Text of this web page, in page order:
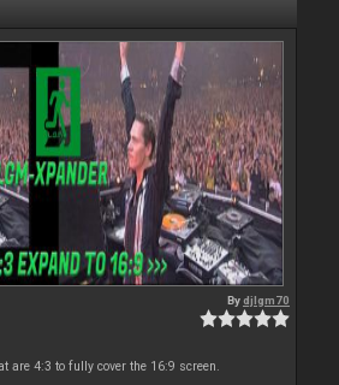
Bydjlgm70
are 4:3 to fully cover the 16:9 screen.